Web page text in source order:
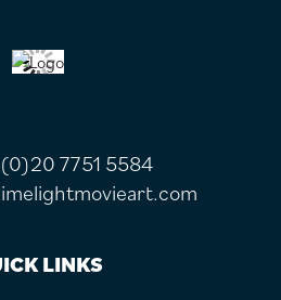
7751 5584
LINKS